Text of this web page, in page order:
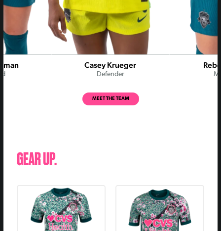
Casey Krueger
Defender
MEET THE TEAM
GEAR UP.